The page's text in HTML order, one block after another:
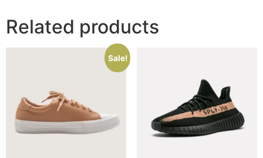
Related products
Sale!